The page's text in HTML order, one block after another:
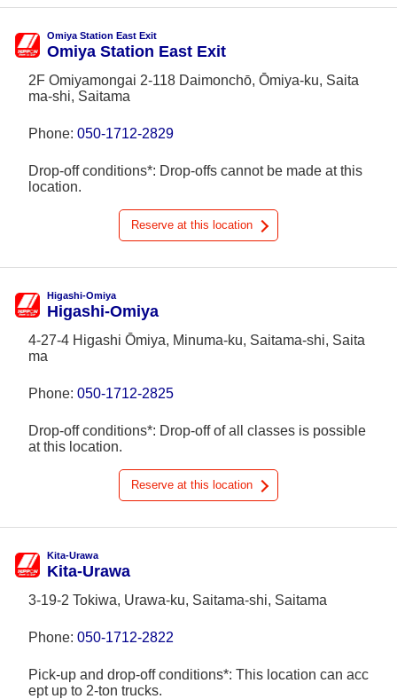
Omiya Station East Exit
Omiya Station East Exit
2F Omiyamongai 2-118 Daimonchō, Ōmiya-ku, Saita
ma-shi, Saitama
Phone: 050-1712-2829
Drop-off conditions*: Drop-offs cannot be made at this
location.
Reserve at this location
Higashi-Omiya
Higashi-Omiya
4-27-4 Higashi Ōmiya, Minuma-ku, Saitama-shi, Saita
ma
Phone: 050-1712-2825
Drop-off conditions*: Drop-off of all classes is possible
at this location.
Reserve at this location
Kita-Urawa
Kita-Urawa
3-19-2 Tokiwa, Urawa-ku, Saitama-shi, Saitama
Phone: 050-1712-2822
Pick-up and drop-off conditions*: This location can acc
ept up to 2-ton trucks.